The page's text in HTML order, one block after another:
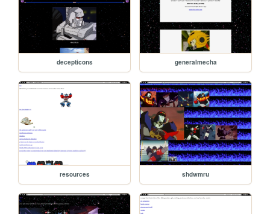
decepticons generalmecha
resources shdwmru